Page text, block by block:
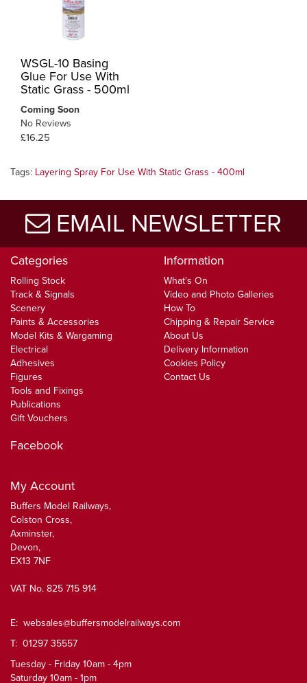
WSGL-10 Basing
Glue For Use With
Static Grass - 500ml
Coming Soon
No Reviews
£16.25
Tags: Layering Spray For Use With Static Grass - 400ml
EMAIL NEWSLETTER
Categories
Rolling Stock
Track & Signals
Scenery
Paints & Accessories
Model Kits & Wargaming
Electrical
Adhesives
Figures
Tools and Fixings
Publications
Gift Vouchers
Information
What's On
Video and Photo Galleries
How To
Chipping & Repair Service
About Us
Delivery Information
Cookies Policy
Contact Us
Facebook
My Account
Buffers Model Railways,
Colston Cross,
Axminster,
Devon,
EX13 7NF
VAT No. 825 715 914
E: websales@buffersmodelrailways.com
T: 01297 35557
Tuesday - Friday 10am - 4pm
Saturday 10am - 1pm